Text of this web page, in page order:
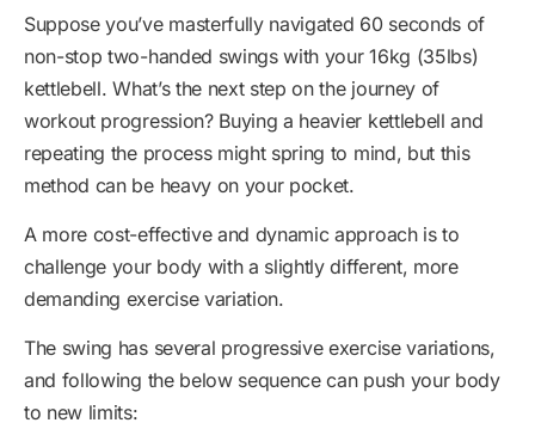
Suppose you’ve masterfully navigated 60 seconds of
non-stop two-handed swings with your 16kg (35lbs)
kettlebell. What’s the next step on the journey of
workout progression? Buying a heavier kettlebell and
repeating the process might spring to mind, but this
method can be heavy on your pocket.
A more cost-effective and dynamic approach is to
challenge your body with a slightly different, more
demanding exercise variation.
The swing has several progressive exercise variations,
and following the below sequence can push your body
to new limits: